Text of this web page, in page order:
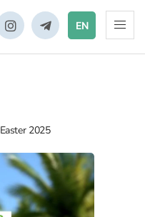
EN
Easter 2025